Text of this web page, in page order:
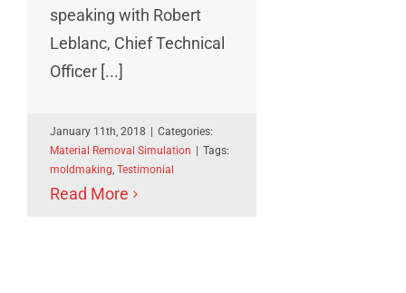
speaking with Robert
Leblanc, Chief Technical
Officer [...]
January 11th, 2018
Categories:
Material Removal Simulation
Tags:
moldmaking, Testimonial
Read More